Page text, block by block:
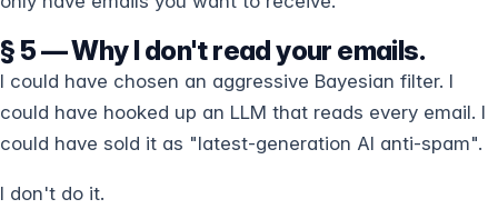
§ 5 — Why I don't read your emails.
I could have chosen an aggressive Bayesian filter. I
could have hooked up an LLM that reads every email. I
could have sold it as "latest-generation AI anti-spam".
I don't do it.